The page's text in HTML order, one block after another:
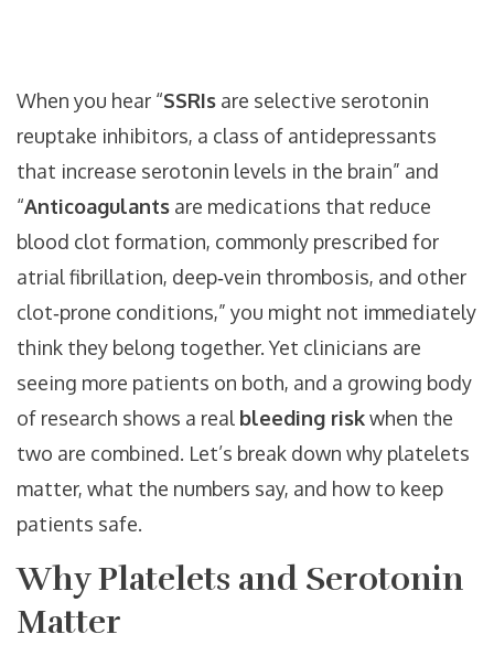
When you hear “SSRIs are selective serotonin
reuptake inhibitors, a class of antidepressants
that increase serotonin levels in the brain” and
“Anticoagulants are medications that reduce
blood clot formation, commonly prescribed for
atrial fibrillation, deep‑vein thrombosis, and other
clot‑prone conditions,” you might not immediately
think they belong together. Yet clinicians are
seeing more patients on both, and a growing body
of research shows a real bleeding riskwhen the
two are combined. Let’s break down why platelets
matter, what the numbers say, and how to keep
patients safe.
Why Platelets and Serotonin
Matter